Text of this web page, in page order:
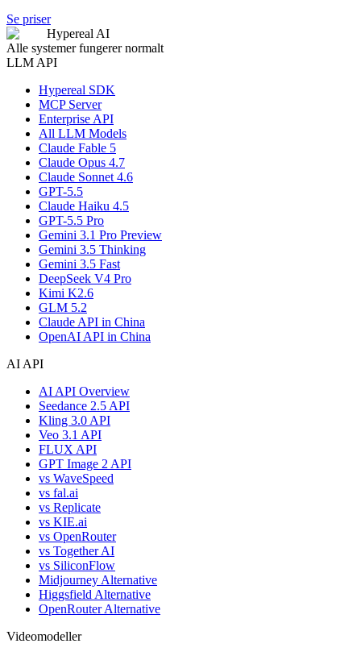
Se priser
Hypereal AI
Alle systemer fungerer normalt
LLM API
Hypereal SDK
MCP Server
Enterprise API
All LLM Models
Claude Fable 5
Claude Opus 4.7
Claude Sonnet 4.6
GPT-5.5
Claude Haiku 4.5
GPT-5.5 Pro
Gemini 3.1 Pro Preview
Gemini 3.5 Thinking
Gemini 3.5 Fast
DeepSeek V4 Pro
Kimi K2.6
GLM 5.2
Claude API in China
OpenAI API in China
AI API
AI API Overview
Seedance 2.5 API
Kling 3.0 API
Veo 3.1 API
FLUX API
GPT Image 2 API
vs WaveSpeed
vs fal.ai
vs Replicate
vs KIE.ai
vs OpenRouter
vs Together AI
vs SiliconFlow
Midjourney Alternative
Higgsfield Alternative
OpenRouter Alternative
Videomodeller